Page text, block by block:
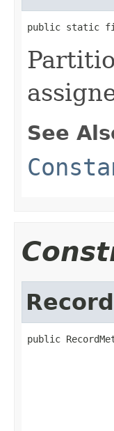
public static final
See
public